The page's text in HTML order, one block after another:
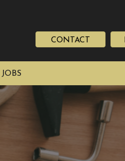
CONTACT